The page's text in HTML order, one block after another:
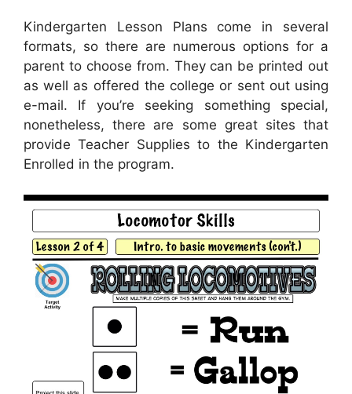
Kindergarten Lesson Plans come in several
formats, so there are numerous options for a
parent to choose from. They can be printed out
as well as offered the college or sent out using
e-mail. If you’re seeking something special,
nonetheless, there are some great sites that
provide Teacher Supplies to the Kindergarten
Enrolled in the program.